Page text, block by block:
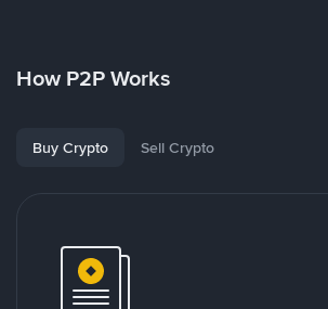
How P2P Works
Buy Crypto Sell Crypto